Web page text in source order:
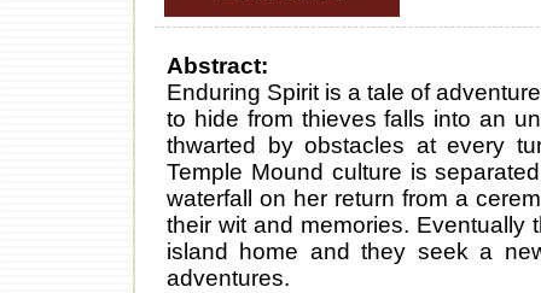
Abstract:
Enduring Spirit is a tale of
to hide from thieves falls into an
thwarted by obstacles at every
Temple Mound culture is
waterfall on her return from a
their wit and memories. Eventually
island home and they seek a
adventures.